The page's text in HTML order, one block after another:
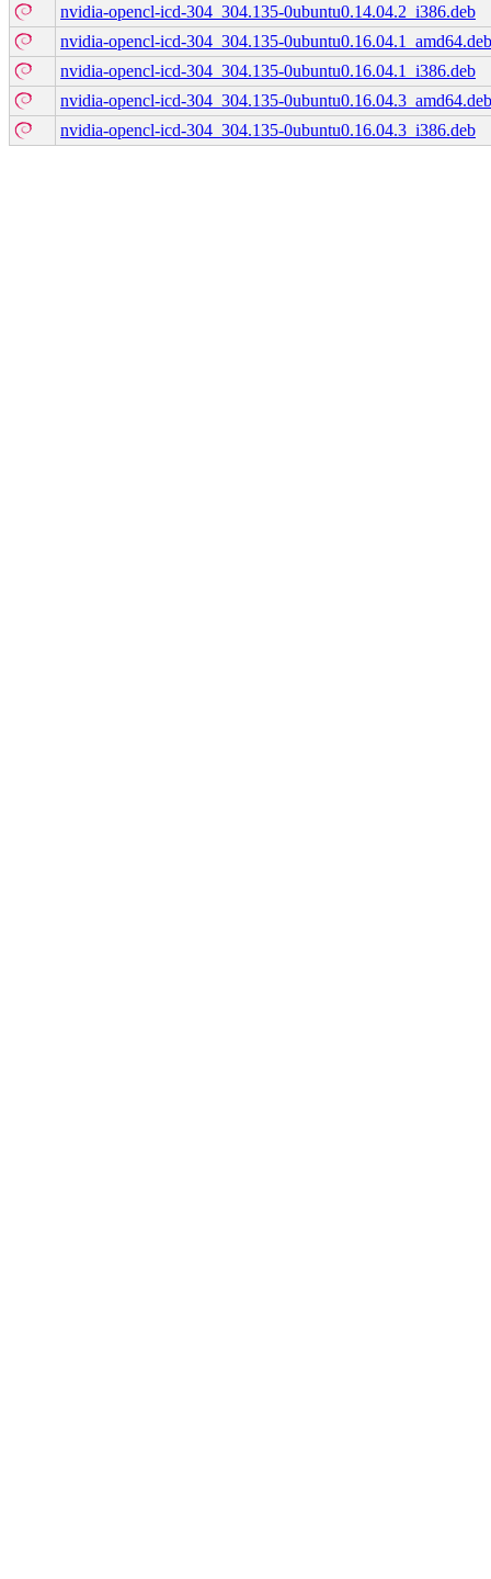
nvidia-opencl-icd-304_304.135-0ubuntu0.14.04.2_i386.deb
nvidia-opencl-icd-304_304.135-0ubuntu0.16.04.1_amd64.deb
nvidia-opencl-icd-304_304.135-0ubuntu0.16.04.1_i386.deb
nvidia-opencl-icd-304_304.135-0ubuntu0.16.04.3_amd64.deb
nvidia-opencl-icd-304_304.135-0ubuntu0.16.04.3_i386.deb